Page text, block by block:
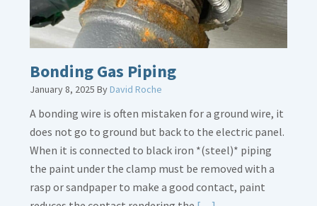
Bonding Gas Piping
January 8, 2025 ByDavid Roche
A bonding wire is often mistaken for a ground wire, it
does not go to ground but back to the electric panel.
When it is connected to black iron *(steel)* piping
the paint under the clamp must be removed with a
rasp or sandpaper to make a good contact, paint